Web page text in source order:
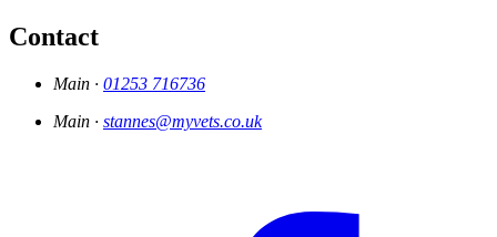
Contact
Main · 01253 716736
Main · stannes@myvets.co.uk